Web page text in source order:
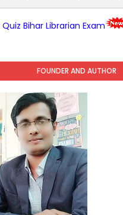
Quiz Bihar Librarian Exam
FOUNDER AND AUTHOR